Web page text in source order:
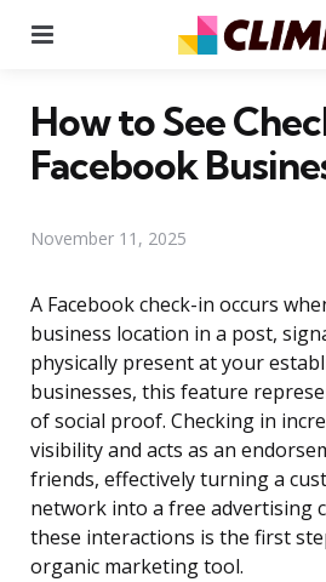
How to See
Facebook
November 11, 2025
A Facebook check-in occurs
business location in a post,
physically present at your
businesses, this feature
of social proof. Checking in
visibility and acts as an
friends, effectively turning a
network into a free advertising
these interactions is the first
organic marketing tool.